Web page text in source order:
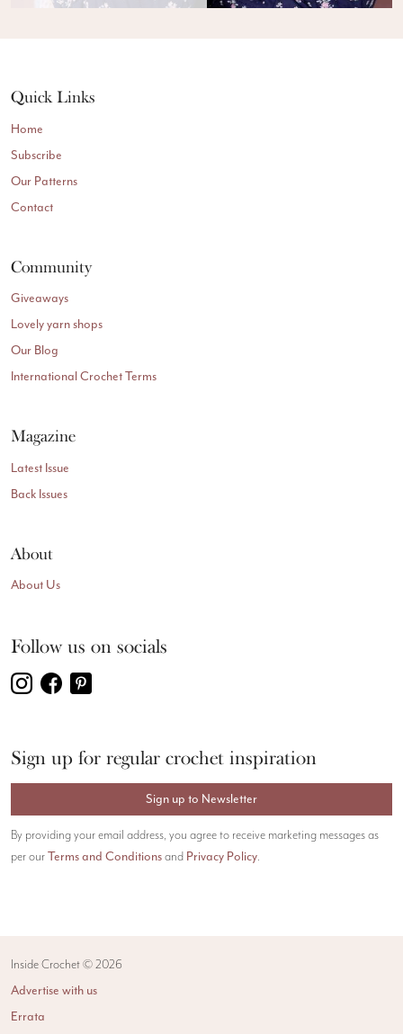
Quick Links
Home
Subscribe
Our Patterns
Contact
Community
Giveaways
Lovely yarn shops
Our Blog
International Crochet Terms
Magazine
Latest Issue
Back Issues
About
About Us
Follow us on socials
Sign up for regular crochet inspiration
Sign up to Newsletter
By providing your email address, you agree to receive marketing messages as
per ourTerms and Conditionsand Privacy Policy.
Inside Crochet ©2026
Advertise with us
Errata